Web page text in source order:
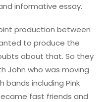
informative essay.
production between
to produce the
about that. So they
John who was moving
bands including Pink
fast friends and